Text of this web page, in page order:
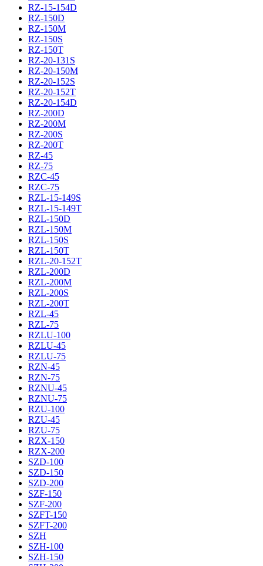
RZ-15-154D
RZ-150D
RZ-150M
RZ-150S
RZ-150T
RZ-20-131S
RZ-20-150M
RZ-20-152S
RZ-20-152T
RZ-20-154D
RZ-200D
RZ-200M
RZ-200S
RZ-200T
RZ-45
RZ-75
RZC-45
RZC-75
RZL-15-149S
RZL-15-149T
RZL-150D
RZL-150M
RZL-150S
RZL-150T
RZL-20-152T
RZL-200D
RZL-200M
RZL-200S
RZL-200T
RZL-45
RZL-75
RZLU-100
RZLU-45
RZLU-75
RZN-45
RZN-75
RZNU-45
RZNU-75
RZU-100
RZU-45
RZU-75
RZX-150
RZX-200
SZD-100
SZD-150
SZD-200
SZF-150
SZF-200
SZFT-150
SZFT-200
SZH
SZH-100
SZH-150